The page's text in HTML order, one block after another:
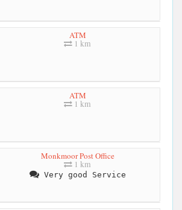
ATM
1 km
ATM
1 km
Monkmoor Post Office
1 km
Very good Service